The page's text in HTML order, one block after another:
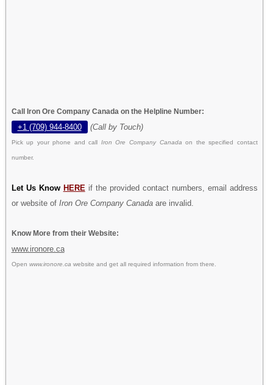
Call Iron Ore Company Canada on the Helpline Number:
+1 (709) 944-8400 (Call by Touch)
Pick up your phone and call Iron Ore Company Canadaon the specified contact
number.
Let Us Know HERE if the provided contact numbers, email address
or website of Iron Ore Company Canadaare invalid.
Know More from their Website:
www.ironore.ca
Open www.ironore.ca website and get all required information from there.